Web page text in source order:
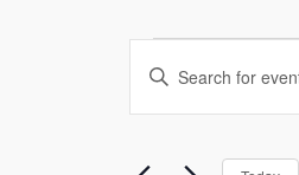
for
May
15,
Search
and
Views
Enter